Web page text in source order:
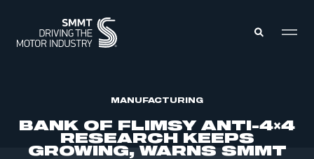
ABOUT
MEMBERSHIP
MANUFACTURING
BANK OF FLIMSY ANTI-4×4
RESEARCH KEEPS
GROWING, WARNS SMMT